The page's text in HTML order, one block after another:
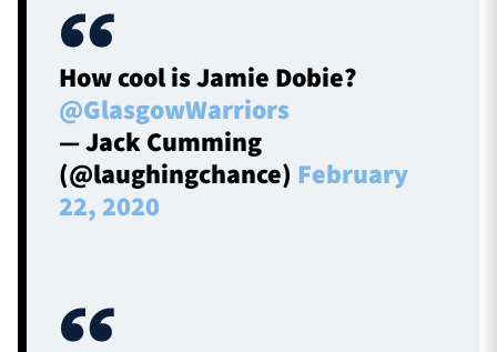
How cool is Jamie Dobie?
@GlasgowWarriors
— Jack Cumming
(@laughingchance) February
22, 2020